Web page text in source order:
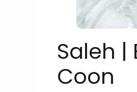
Saleh |
Coon